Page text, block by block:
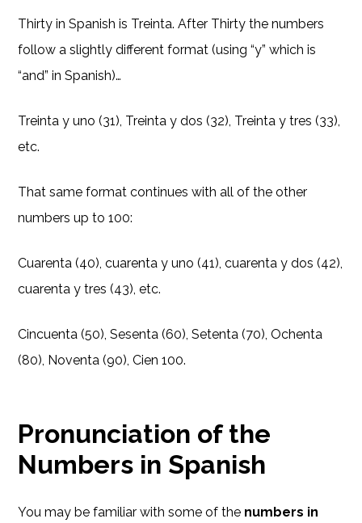
Thirty in Spanish is Treinta. After Thirty the numbers
follow a slightly different format (using “y” which is
“and” in Spanish)…
Treinta y uno (31), Treinta y dos (32), Treinta y tres (33),
etc.
That same format continues with all of the other
numbers up to 100:
Cuarenta (40), cuarenta y uno (41), cuarenta y dos (42),
cuarenta y tres (43), etc.
Cincuenta (50), Sesenta (60), Setenta (70), Ochenta
(80), Noventa (90), Cien 100.
Pronunciation of the
Numbers in Spanish
You may be familiar with some of the numbers in